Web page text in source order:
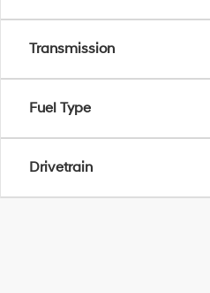
Transmission
Fuel Type
Drivetrain